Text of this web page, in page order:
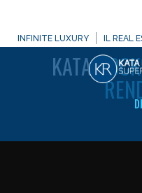
INFINITE LUXURY IL REAL
KATA
MENU